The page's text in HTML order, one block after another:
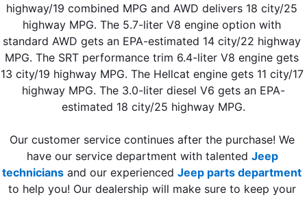
highway/19 combined MPG and AWD delivers 18 city/25
highway MPG. The 5.7-liter V8 engine option with
standard AWD gets an EPA-estimated 14 city/22 highway
MPG. The SRT performance trim 6.4-liter V8 engine gets
13 city/19 highway MPG. The Hellcat engine gets 11 city/17
highway MPG. The 3.0-liter diesel V6 gets an EPA-
estimated 18 city/25 highway MPG.
Our customer service continues after the purchase! We
have our service department with talented Jeep
technicians and our experienced Jeep parts department
to help you! Our dealership will make sure to keep your